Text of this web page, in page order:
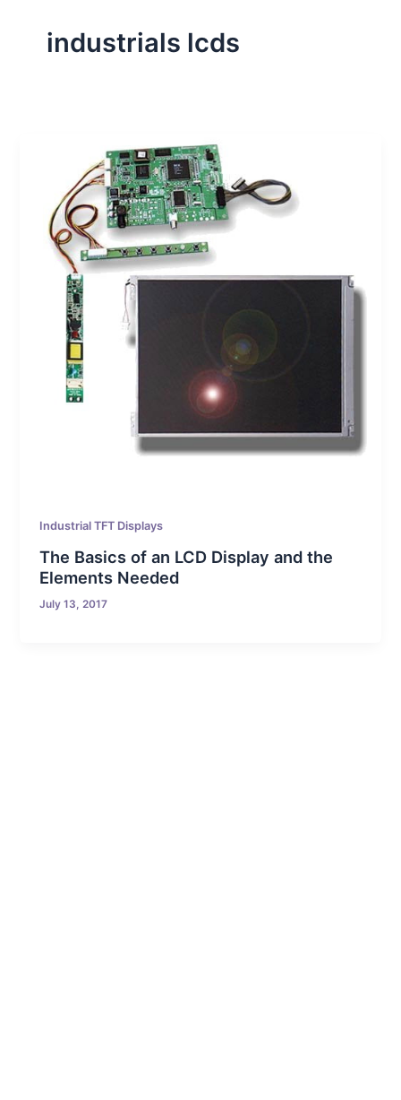
industrials lcds
Industrial TFT Displays
The Basics of an LCD Display and the
Elements Needed
July 13, 2017